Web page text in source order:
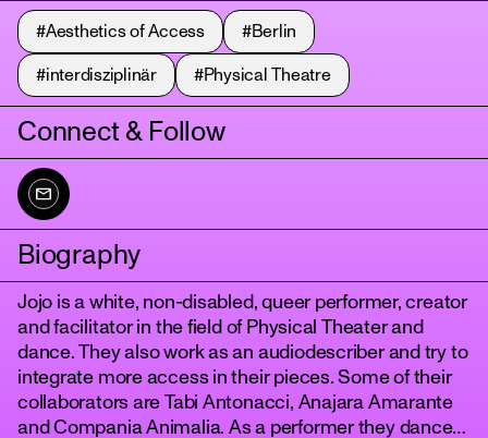
#Aesthetics of Access #Berlin
#interdisziplinär #Physical Theatre
Connect & Follow
Biography
Jojo is a white, non-disabled, queer performer, creator
and facilitator in the field of Physical Theater and
dance. They also work as an audiodescriber and try to
integrate more access in their pieces. Some of their
collaborators are Tabi Antonacci, Anajara Amarante
and Compania Animalia. As a performer they dance
tanz